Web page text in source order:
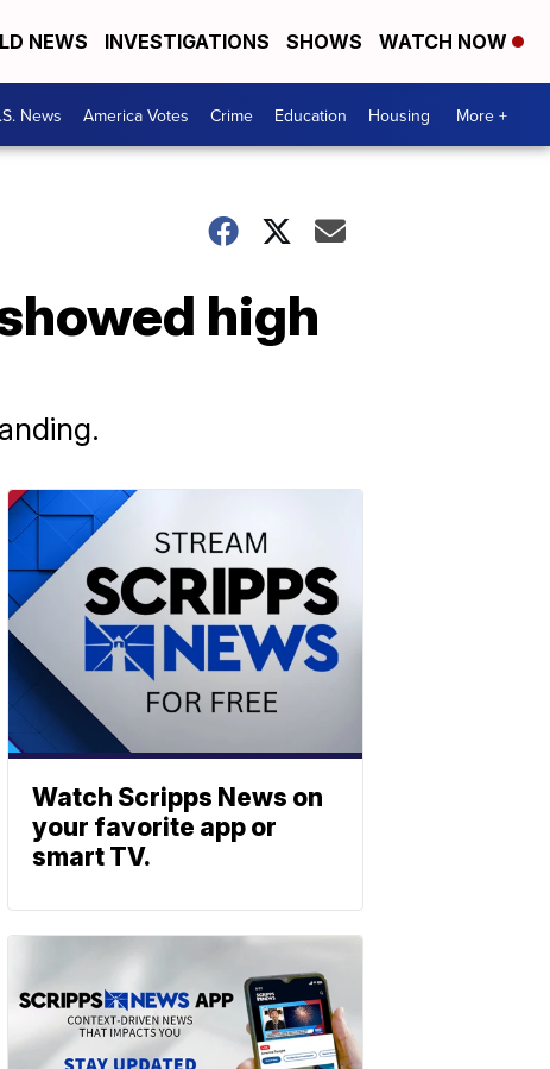
NEWS INVESTIGATIONS SHOWS WATCH NOW
News America Votes Crime Education Housing More +
high
Watch Scripps News on
your favorite app or
smart TV.